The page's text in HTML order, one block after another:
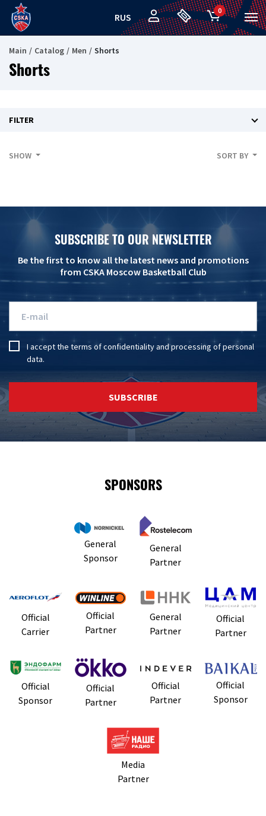
RUS
0
Main Catalog Men Shorts
Shorts
FILTER
SHOW SORT BY
SUBSCRIBE TO OUR NEWSLETTER
Be the first to know all the latest news and promotions
from CSKA Moscow Basketball Club
I accept the terms of confidentialityandprocessing of personal
data.
SUBSCRIBE
SPONSORS
General
Sponsor
General
Partner
Official
Carrier
Official
Partner
General
Partner
Official
Partner
Official
Sponsor
Official
Partner
Official
Partner
Official
Sponsor
Media
Partner